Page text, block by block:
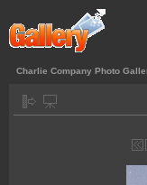
Charlie Company Photo